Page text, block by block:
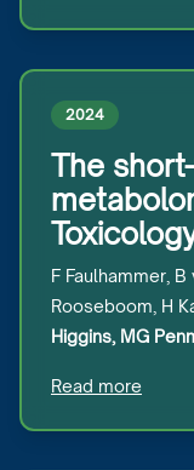
2024
The
F Faulhammer, B
Rooseboom, H
Higgins, MG
Read more